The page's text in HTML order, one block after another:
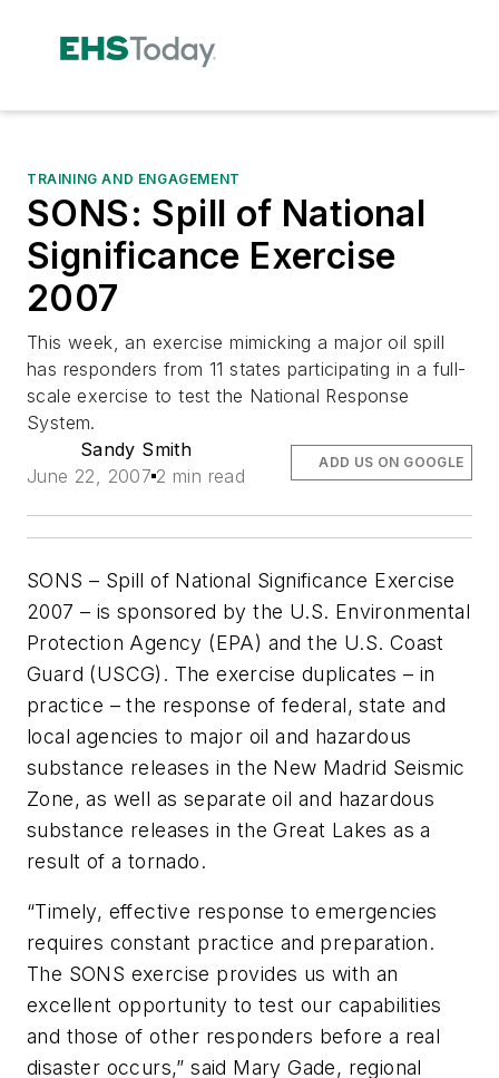
TRAINING AND ENGAGEMENT
SONS: Spill of National
Significance Exercise
2007
This week, an exercise mimicking a major oil spill
has responders from 11 states participating in a full-
scale exercise to test the National Response
System.
Sandy Smith
June 22, 2007 2 min read
ADD US ON GOOGLE
SONS – Spill of National Significance Exercise
2007 – is sponsored by the U.S. Environmental
Protection Agency (EPA) and the U.S. Coast
Guard (USCG). The exercise duplicates – in
practice – the response of federal, state and
local agencies to major oil and hazardous
substance releases in the New Madrid Seismic
Zone, as well as separate oil and hazardous
substance releases in the Great Lakes as a
result of a tornado.
“Timely, effective response to emergencies
requires constant practice and preparation.
The SONS exercise provides us with an
excellent opportunity to test our capabilities
and those of other responders before a real
disaster occurs,” said Mary Gade, regional